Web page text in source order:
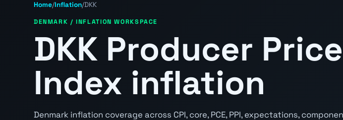
Home/Inflation/DKK
DENMARK / INFLATION WORKSPACE
DKK Producer Price
Index inflation
Denmark inflation coverage across CPI, core, PCE, PPI, expectations,